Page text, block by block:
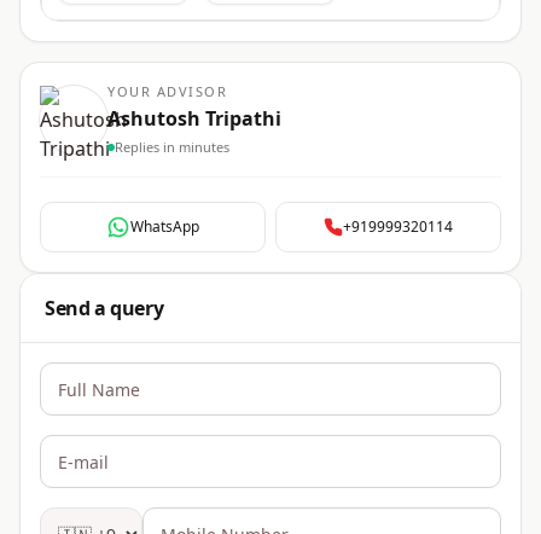
YOUR ADVISOR
Ashutosh Tripathi
Replies in minutes
WhatsApp +919999320114
Send a query